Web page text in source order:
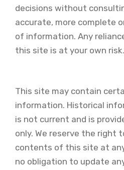
decisions without
accurate, more complete
of information. Any
this site is at your own risk.
This site may contain
information. Historical
is not current and is
only. We reserve the right
contents of this site at
no obligation to update